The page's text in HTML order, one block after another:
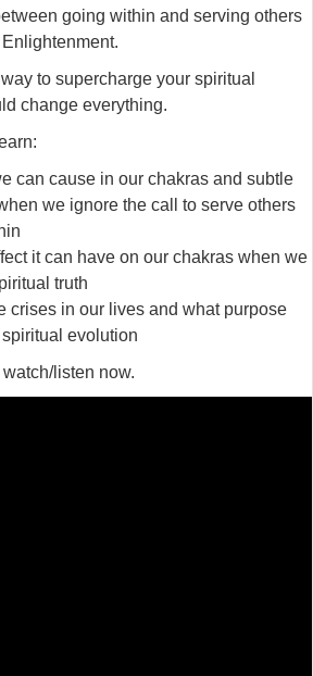
going within and serving others
to supercharge your spiritual
change everything.
can cause in our chakras and subtle
we ignore the call to serve others
it can have on our chakras when we
truth
crises in our lives and what purpose
evolution
listen now.